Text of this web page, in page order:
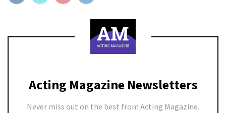
Acting Magazine Newsletters
Never miss out on the best from Acting Magazine.